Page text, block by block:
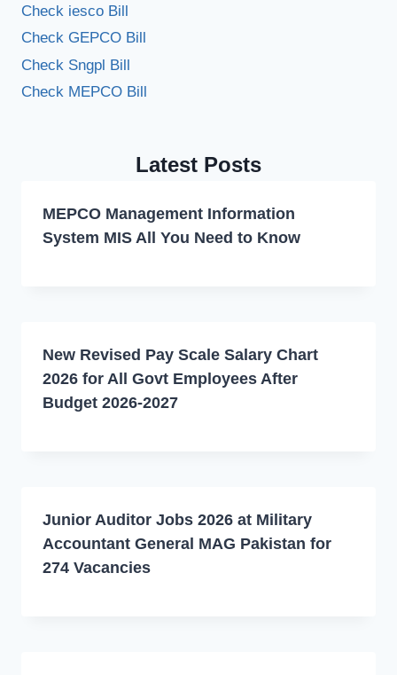
Check iesco Bill
Check GEPCO Bill
Check Sngpl Bill
Check MEPCO Bill
Latest Posts
MEPCO Management Information
System MIS All You Need to Know
New Revised Pay Scale Salary Chart
2026 for All Govt Employees After
Budget 2026-2027
Junior Auditor Jobs 2026 at Military
Accountant General MAG Pakistan for
274 Vacancies